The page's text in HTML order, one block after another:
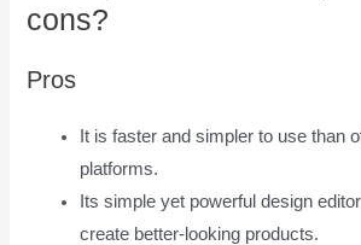
cons?
Pros
It is faster and simpler to use than
platforms.
Its simple yet powerful design
create better-looking products.